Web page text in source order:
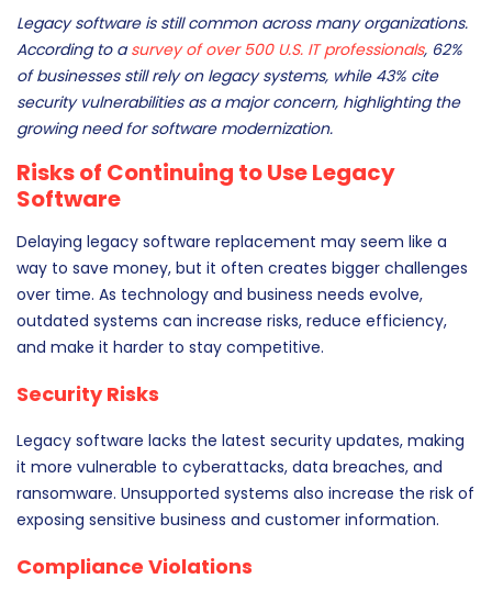
Legacy software is still common across many organizations.
According to asurvey of over 500 U.S. IT professionals, 62%
of businesses still rely on legacy systems, while 43% cite
security vulnerabilities as a major concern, highlighting the
growing need for software modernization.
Risks of Continuing to Use Legacy
Software
Delaying legacy software replacement may seem like a
way to save money, but it often creates bigger challenges
over time. As technology and business needs evolve,
outdated systems can increase risks, reduce efficiency,
and make it harder to stay competitive.
Security Risks
Legacy software lacks the latest security updates, making
it more vulnerable to cyberattacks, data breaches, and
ransomware. Unsupported systems also increase the risk of
exposing sensitive business and customer information.
Compliance Violations